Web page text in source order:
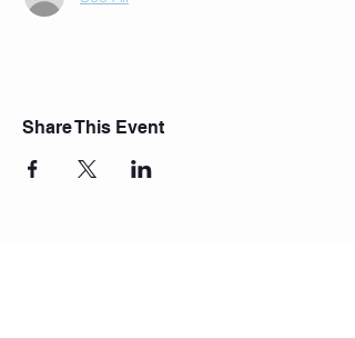
Share This Event